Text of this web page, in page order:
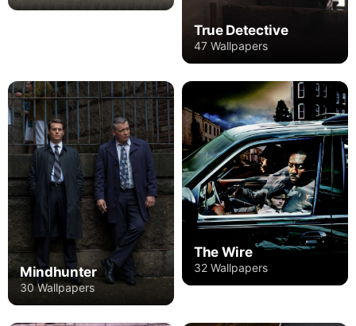
True Detective
47 Wallpapers
Mindhunter
30 Wallpapers
The Wire
32 Wallpapers